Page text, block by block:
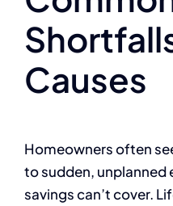
Causes
Homeowners often
to sudden, unplanned
savings can’t cover.